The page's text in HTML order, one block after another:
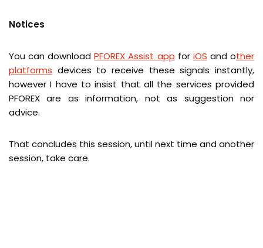
Notices
You can download PFOREX Assist app for iOS and other
platforms devices to receive these signals instantly,
however I have to insist that all the services provided
PFOREX are as information, not as suggestion nor
advice.
That concludes this session, until next time and another
session, take care.